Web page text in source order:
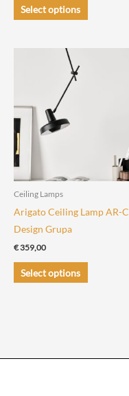
Select options
product
chosen
product
Ceiling Lamps
Arigato Ceiling Lamp AR-C
Design Grupa
€359,00
Select options
This
product